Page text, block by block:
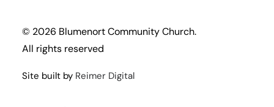
© 2026 Blumenort Community Church.
All rights reserved
Site built by Reimer Digital